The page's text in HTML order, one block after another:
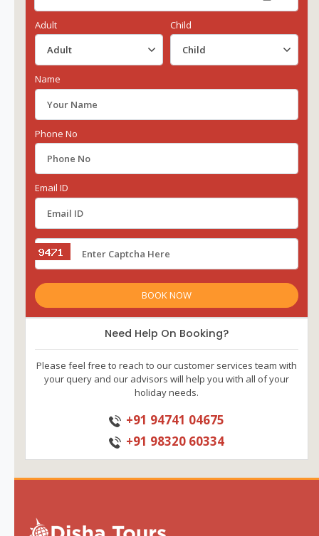
Adult Child
Name
Phone No
Email ID
Need Help On Booking?
Please feel free to reach to our customer services team with
your query and our advisors will help you with all of your
holiday needs.
+91 94741 04675
+91 98320 60334